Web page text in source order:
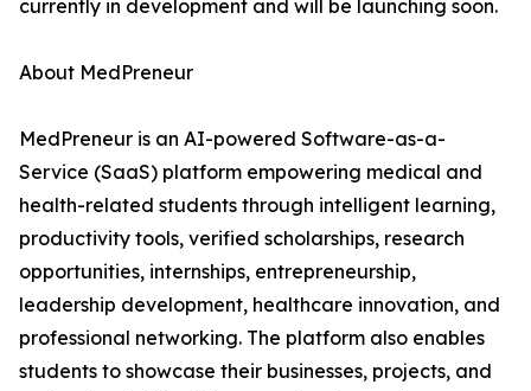
currently in development and will be launching soon.
About MedPreneur
MedPreneur is an AI-powered Software-as-a-
Service (SaaS) platform empowering medical and
health-related students through intelligent learning,
productivity tools, verified scholarships, research
opportunities, internships, entrepreneurship,
leadership development, healthcare innovation, and
professional networking. The platform also enables
students to showcase their businesses, projects, and